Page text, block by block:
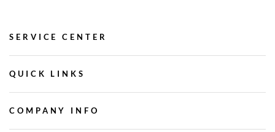
SERVICE CENTER
QUICK LINKS
COMPANY INFO